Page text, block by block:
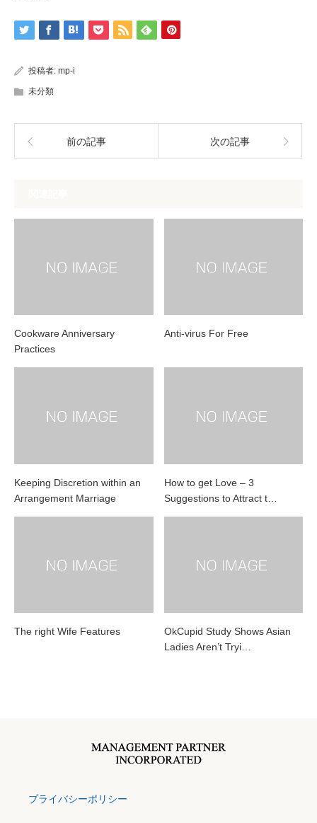
投稿者: mp-i
未分類
前の記事 次の記事
Cookware Anniversary
Practices
Anti-virus For Free
Keeping Discretion within an
Arrangement Marriage
How to get Love – 3
Suggestions to Attract t…
The right Wife Features
OkCupid Study Shows Asian
Ladies Aren’t Tryi…
プライバシーポリシー